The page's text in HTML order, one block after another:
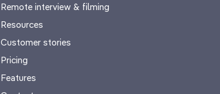
Remote interview & filming
Resources
Customer stories
Pricing
Features